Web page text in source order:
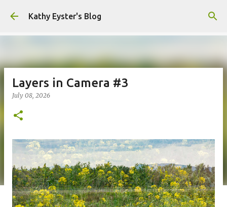
Skip to main content
Kathy Eyster's Blog
Layers in Camera #3
July 08, 2026